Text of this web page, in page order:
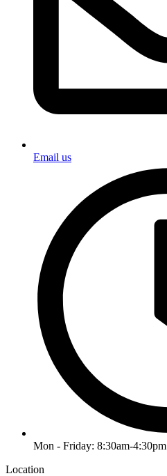
Email us
Mon - Friday: 8:30am-4:30pm
Location